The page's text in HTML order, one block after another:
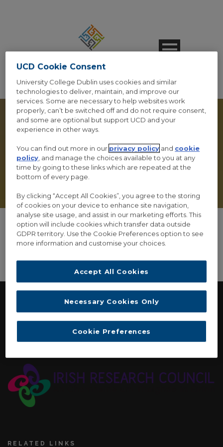
VIDEO GALLERY
[video_gallery]
FUNDING
Irish Research Council: New Horizons Strand Two
RELATED LINKS
UCD Cookie Consent
University College Dublin uses cookies and similar
technologies to deliver, maintain, and improve our
services. Some are necessary to help websites work
properly, can’t be switched off and do not require consent,
and some are optional but support UCD and your
experience in other ways.
You can find out more in our privacy policy and cookie
policy, and manage the choices available to you at any
time by going to these links which are repeated at the
bottom of every page.
By clicking “Accept All Cookies”, you agree to the storing
of cookies on your device to enhance site navigation,
analyse site usage, and assist in our marketing efforts. This
option will include cookies which transfer data outside
GDPR territory. Use the Cookie Preferences option to see
more information and customise your choices.
Necessary Cookies Only
Accept All Cookies
Cookie Preferences